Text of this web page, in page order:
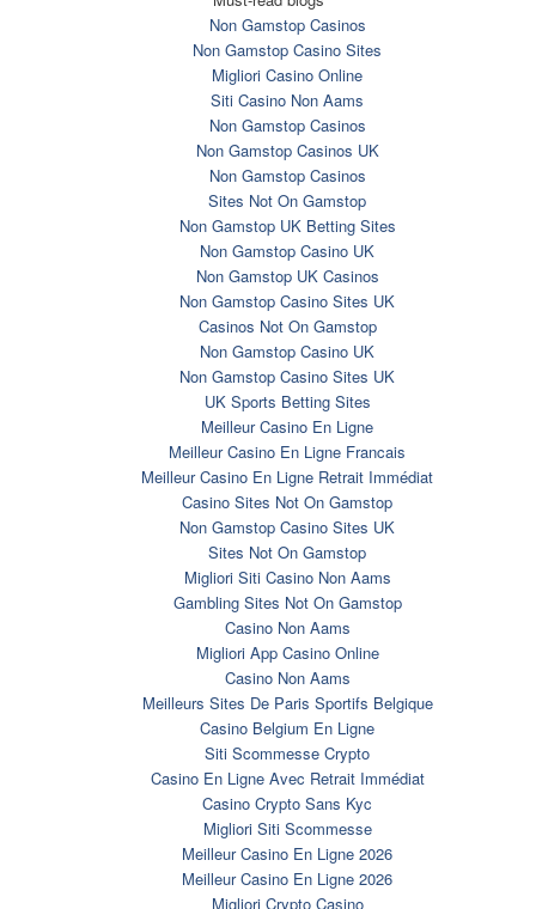
Non Gamstop Casinos
Non Gamstop Casino Sites
Migliori Casino Online
Siti Casino Non Aams
Non Gamstop Casinos
Non Gamstop Casinos UK
Non Gamstop Casinos
Sites Not On Gamstop
Non Gamstop UK Betting Sites
Non Gamstop Casino UK
Non Gamstop UK Casinos
Non Gamstop Casino Sites UK
Casinos Not On Gamstop
Non Gamstop Casino UK
Non Gamstop Casino Sites UK
UK Sports Betting Sites
Meilleur Casino En Ligne
Meilleur Casino En Ligne Francais
Meilleur Casino En Ligne Retrait Immédiat
Casino Sites Not On Gamstop
Non Gamstop Casino Sites UK
Sites Not On Gamstop
Migliori Siti Casino Non Aams
Gambling Sites Not On Gamstop
Casino Non Aams
Migliori App Casino Online
Casino Non Aams
Meilleurs Sites De Paris Sportifs Belgique
Casino Belgium En Ligne
Siti Scommesse Crypto
Casino En Ligne Avec Retrait Immédiat
Casino Crypto Sans Kyc
Migliori Siti Scommesse
Meilleur Casino En Ligne 2026
Meilleur Casino En Ligne 2026
Migliori Crypto Casino